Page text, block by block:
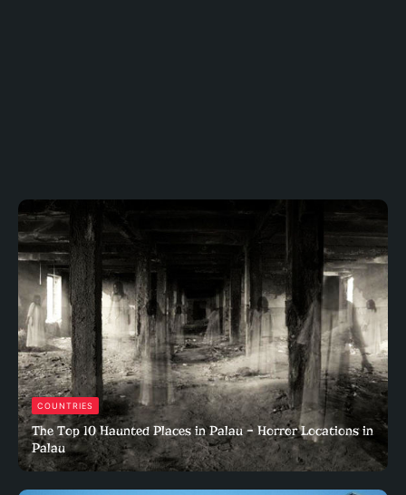
COUNTRIES
The Top 10 Haunted Places in Palau – Horror Locations in
Palau